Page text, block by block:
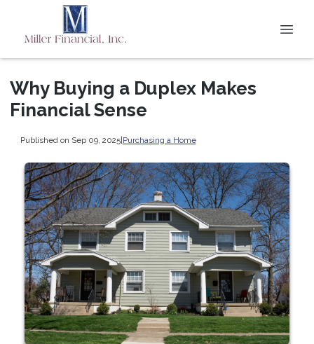
Why Buying a Duplex Makes
Financial Sense
Published on Sep 09, 2025|Purchasing a Home